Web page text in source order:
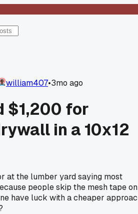
william407•3mo ago
$1,200 for
in a 10x12
at the lumber yard saying most
people skip the mesh tape on
have luck with a cheaper